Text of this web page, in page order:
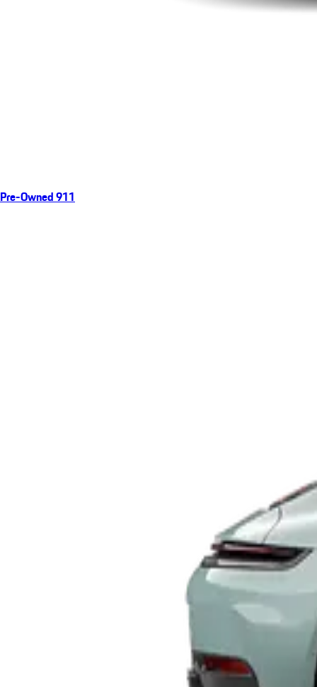
Pre-Owned 911